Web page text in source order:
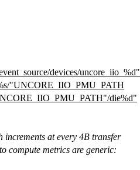
devices/uncore_iio_%d"
"UNCORE_IIO_PMU_PATH
die%d"
at every 4B transfer
compute metrics are generic: